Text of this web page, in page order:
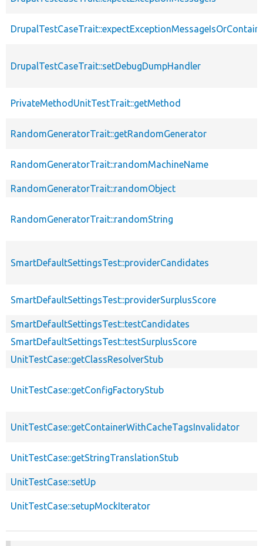
DrupalTestCaseTrait::setDebugDumpHandler
PrivateMethodUnitTestTrait::getMethod
RandomGeneratorTrait::getRandomGenerator
RandomGeneratorTrait::randomMachineName
RandomGeneratorTrait::randomObject
RandomGeneratorTrait::randomString
SmartDefaultSettingsTest::providerCandidates
SmartDefaultSettingsTest::providerSurplusScore
SmartDefaultSettingsTest::testCandidates
SmartDefaultSettingsTest::testSurplusScore
UnitTestCase::getClassResolverStub
UnitTestCase::getConfigFactoryStub
UnitTestCase::getContainerWithCacheTagsInvalidator
UnitTestCase::getStringTranslationStub
UnitTestCase::setUp
UnitTestCase::setupMockIterator